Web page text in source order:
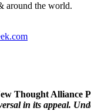
around the world.
Thought Alliance
in its appeal.